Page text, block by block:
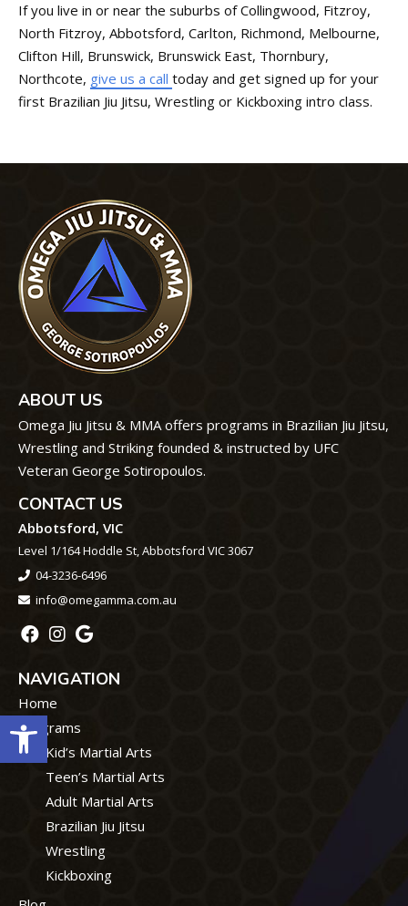
Open toolbar
If you live in or near the suburbs of Collingwood, Fitzroy,
North Fitzroy, Abbotsford, Carlton, Richmond, Melbourne,
Clifton Hill, Brunswick, Brunswick East, Thornbury,
Northcote, give us a call today and get signed up for your
first Brazilian Jiu Jitsu, Wrestling or Kickboxing intro class.
ABOUT US
Omega Jiu Jitsu & MMA offers programs in Brazilian Jiu Jitsu,
Wrestling and Striking founded & instructed by UFC
Veteran George Sotiropoulos.
CONTACT US
Abbotsford, VIC
Level 1/164 Hoddle St, Abbotsford VIC 3067
04-3236-6496
info@omegamma.com.au
NAVIGATION
Home
Programs
Kid’s Martial Arts
Teen’s Martial Arts
Adult Martial Arts
Brazilian Jiu Jitsu
Wrestling
Kickboxing